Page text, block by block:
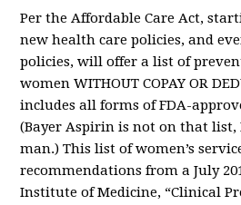
Per the Affordable Care Act,
new health care policies, and
policies, will offer a list of
women WITHOUT COPAY OR
includes all forms of FDA-
(Bayer Aspirin is not on that list,
man.) This list of women’s
recommendations from a July
Institute of Medicine, “Clinical